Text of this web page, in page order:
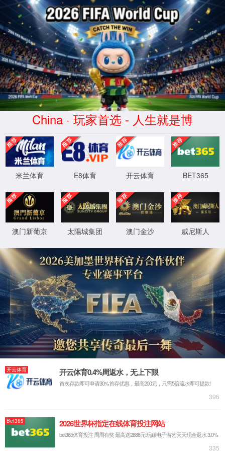
Error
info:API_Error
URL:to useHTTPS
XML 地图